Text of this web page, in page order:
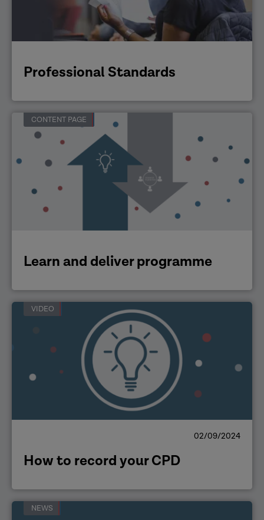
Professional Standards
CONTENT PAGE
Learn and deliver programme
VIDEO
02/09/2024
How to record your CPD
NEWS